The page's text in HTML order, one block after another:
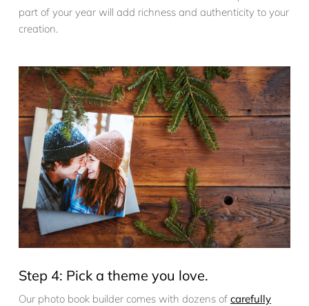
part of your year will add richness and authenticity to your
creation.
Step 4: Pick a theme you love.
Our photo book builder comes with dozens of carefully